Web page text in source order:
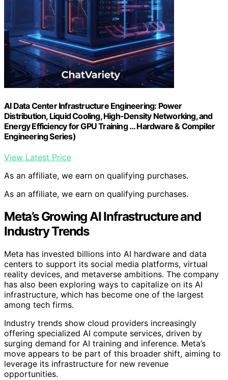
AI Data Center Infrastructure Engineering: Power
Distribution, Liquid Cooling, High-Density Networking, and
Energy Efficiency for GPU Training … Hardware & Compiler
Engineering Series)
View Latest Price
As an affiliate, we earn on qualifying purchases.
As an affiliate, we earn on qualifying purchases.
Meta’s Growing AI Infrastructure and
Industry Trends
Meta has invested billions into AI hardware and data
centers to support its social media platforms, virtual
reality devices, and metaverse ambitions. The company
has also been exploring ways to capitalize on its AI
infrastructure, which has become one of the largest
among tech firms.
Industry trends show cloud providers increasingly
offering specialized AI compute services, driven by
surging demand for AI training and inference. Meta’s
move appears to be part of this broader shift, aiming to
leverage its infrastructure for new revenue
opportunities.